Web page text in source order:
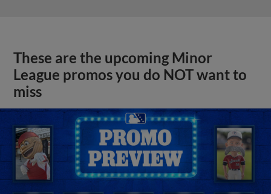
These are the upcoming Minor
League promos you do NOT want to
miss